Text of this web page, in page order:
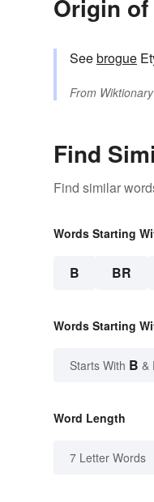
Origin
Seebrogue
From Wiktionary
Find
Find similar
Words Starting
B BR
Words Starting
Starts With B &
Word Length
7 Letter Words